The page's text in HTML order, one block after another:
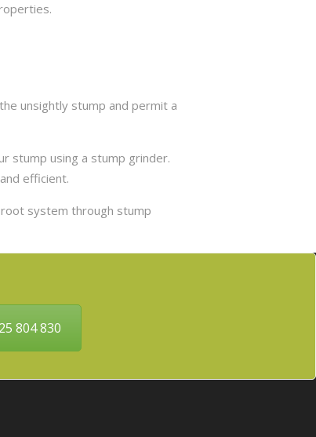
unsightly stump and permit a
stump using a stump grinder.
efficient.
system through stump
804 830